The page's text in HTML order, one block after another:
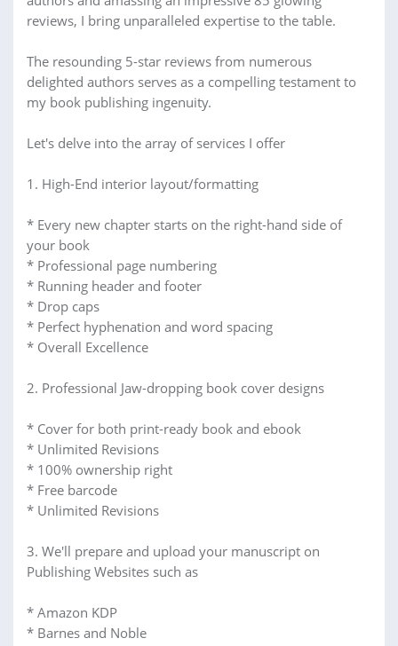
reviews, I bring unparalleled expertise to the table.
The resounding 5-star reviews from numerous
delighted authors serves as a compelling testament to
my book publishing ingenuity.
Let's delve into the array of services I offer
1. High-End interior layout/formatting
* Every new chapter starts on the right-hand side of
your book
* Professional page numbering
* Running header and footer
* Drop caps
* Perfect hyphenation and word spacing
* Overall Excellence
2. Professional Jaw-dropping book cover designs
* Cover for both print-ready book and ebook
* Unlimited Revisions
* 100% ownership right
* Free barcode
* Unlimited Revisions
3. We'll prepare and upload your manuscript on
Publishing Websites such as
* Amazon KDP
* Barnes and Noble